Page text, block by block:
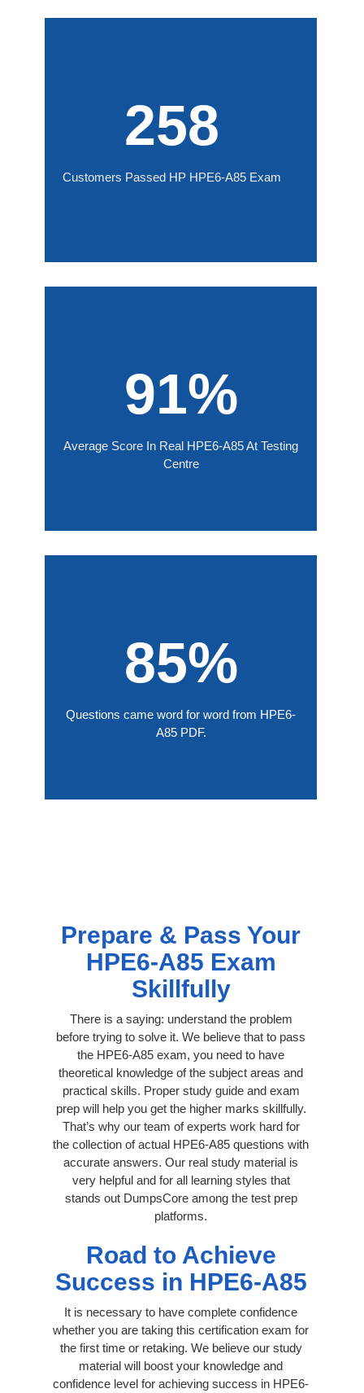
258
Customers Passed HP HPE6-A85 Exam
91%
Average Score In Real HPE6-A85 At Testing
Centre
85%
Questions came word for word from HPE6-
A85 PDF.
Prepare & Pass Your
HPE6-A85 Exam
Skillfully
There is a saying: understand the problem
before trying to solve it. We believe that to pass
the HPE6-A85 exam, you need to have
theoretical knowledge of the subject areas and
practical skills. Proper study guide and exam
prep will help you get the higher marks skillfully.
That’s why our team of experts work hard for
the collection of actual HPE6-A85 questions with
accurate answers. Our real study material is
very helpful and for all learning styles that
stands out DumpsCore among the test prep
platforms.
Road to Achieve
Success in HPE6-A85
It is necessary to have complete confidence
whether you are taking this certification exam for
the first time or retaking. We believe our study
material will boost your knowledge and
confidence level for achieving success in HPE6-